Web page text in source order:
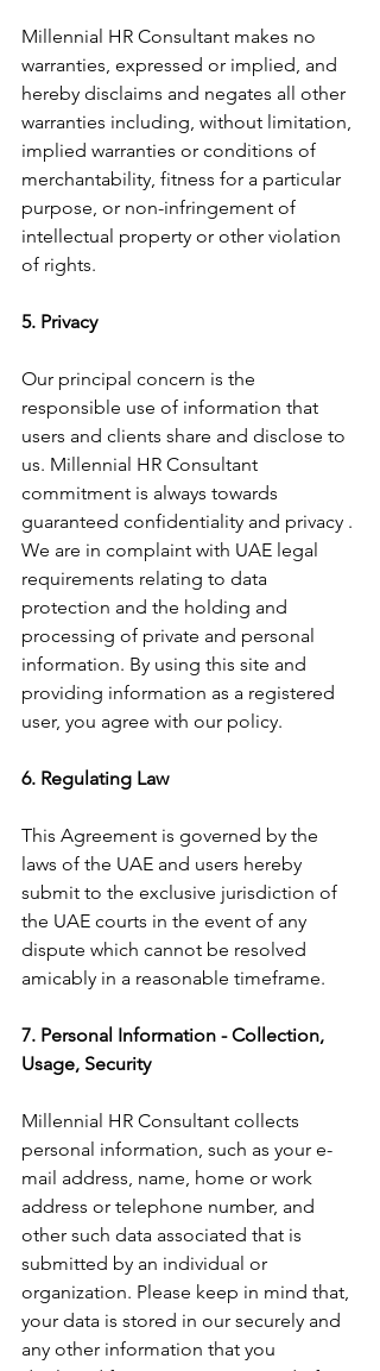
Millennial HR Consultant makes no
warranties, expressed or implied, and
hereby disclaims and negates all other
warranties including, without limitation,
implied warranties or conditions of
merchantability, fitness for a particular
purpose, or non-infringement of
intellectual property or other violation
of rights.
5. Privacy
Our principal concern is the
responsible use of information that
users and clients share and disclose to
us. Millennial HR Consultant
commitment is always towards
guaranteed confidentiality and privacy .
We are in complaint with UAE legal
requirements relating to data
protection and the holding and
processing of private and personal
information. By using this site and
providing information as a registered
user, you agree with our policy.
6. Regulating Law
This Agreement is governed by the
laws of the UAE and users hereby
submit to the exclusive jurisdiction of
the UAE courts in the event of any
dispute which cannot be resolved
amicably in a reasonable timeframe.
7. Personal Information - Collection,
Usage, Security
Millennial HR Consultant collects
personal information, such as your e-
mail address, name, home or work
address or telephone number, and
other such data associated that is
submitted by an individual or
organization. Please keep in mind that,
your data is stored in our securely and
any other information that you